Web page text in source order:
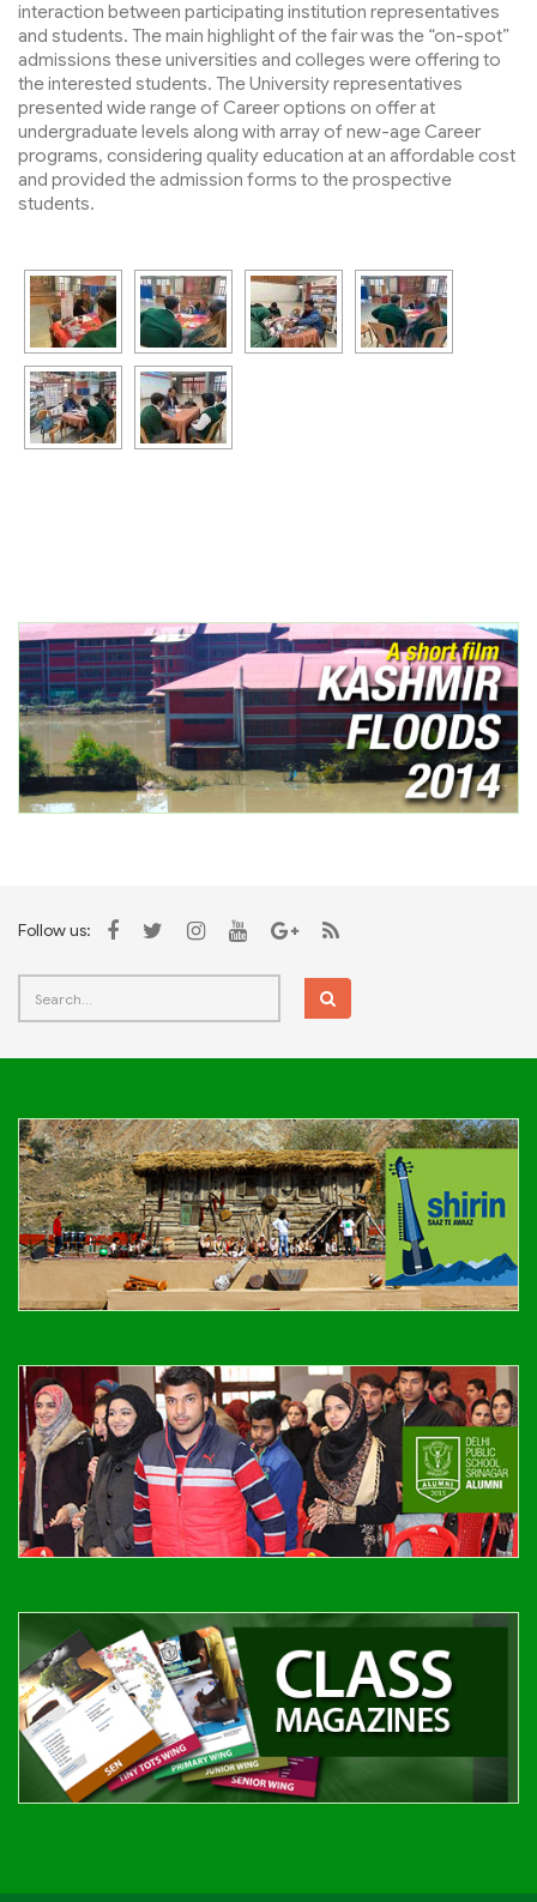
interaction between participating institution representatives
and students. The main highlight of the fair was the “on-spot”
admissions these universities and colleges were offering to
the interested students. The University representatives
presented wide range of Career options on offer at
undergraduate levels along with array of new-age Career
programs, considering quality education at an affordable cost
and provided the admission forms to the prospective
students.
Follow us: